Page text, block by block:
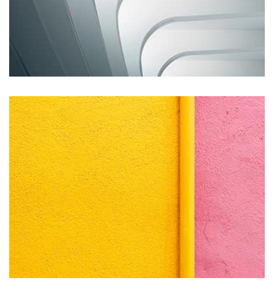
Remind Me More
by Tiberiu Neamu
Displaying this large amount of content in a smooth and
seamless way was quite a challenge. By loading assets in
the background, playing and stopping audio on the fly,
parallaxing hotspots, and use of large images we
succeeded in giving the user a smooth experience.